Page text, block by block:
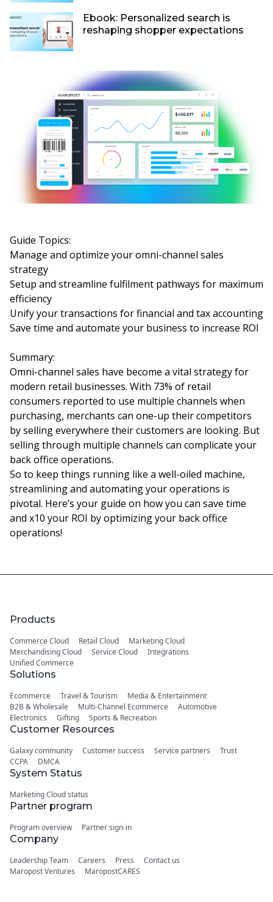
Guide Topics:
Manage and optimize your omni-channel sales
strategy
Setup and streamline fulfilment pathways for maximum
efficiency
Unify your transactions for financial and tax accounting
Save time and automate your business to increase ROI
Summary:
Omni-channel sales have become a vital strategy for
modern retail businesses. With 73% of retail
consumers reported to use multiple channels when
purchasing, merchants can one-up their competitors
by selling everywhere their customers are looking. But
selling through multiple channels can complicate your
back office operations.
So to keep things running like a well-oiled machine,
streamlining and automating your operations is
pivotal. Here’s your guide on how you can save time
and x10 your ROI by optimizing your back office
operations!
Ebook: Personalized search is
reshaping shopper expectations
Products
Commerce Cloud Retail Cloud
Marketing Cloud
Merchandising Cloud
Service Cloud
Integrations
Unified Commerce
Solutions
Ecommerce Travel & Tourism
Media & Entertainment
B2B & Wholesale
Multi-Channel Ecommerce
Automotive
Electronics
Gifting Sports & Recreation
Customer Resources
Galaxy community Customer success Service partners
Trust
CCPA
DMCA
System Status
Marketing Cloud status
Partner program
Program overview Partner sign-in
Company
Leadership Team Careers Press
Contact us
Maropost Ventures
MaropostCARES